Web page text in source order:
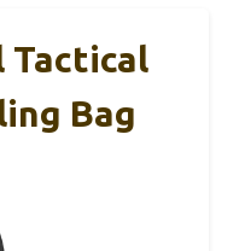
Tactical
Bag